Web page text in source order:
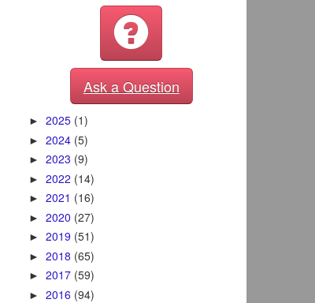
Ask a Question
► 2025 (1)
► 2024 (5)
► 2023 (9)
► 2022 (14)
► 2021 (16)
► 2020 (27)
► 2019 (51)
► 2018 (65)
► 2017 (59)
► 2016 (94)